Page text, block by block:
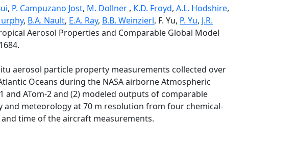
, P. Campuzano Jost, M. Dollner , K.D. Froyd, A.L. Hodshire,
, B.A. Nault, E.A. Ray, B.B. Weinzierl, F. Yu, P. Yu, J.R.
Aerosol Properties and Comparable Global Model
aerosol particle property measurements collected over
Oceans during the NASA airborne Atmospheric
and ATom-2 and (2) modeled outputs of comparable
meteorology at 70 m resolution from four chemical-
time of the aircraft measurements.